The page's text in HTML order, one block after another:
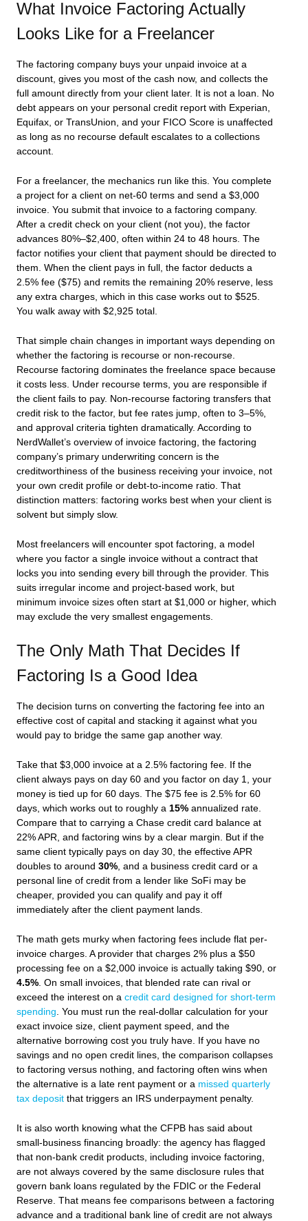
What Invoice Factoring Actually
Looks Like for a Freelancer
The factoring company buys your unpaid invoice at a
discount, gives you most of the cash now, and collects the
full amount directly from your client later. It is not a loan. No
debt appears on your personal credit report with Experian,
Equifax, or TransUnion, and your FICO Score is unaffected
as long as no recourse default escalates to a collections
account.
For a freelancer, the mechanics run like this. You complete
a project for a client on net-60 terms and send a $3,000
invoice. You submit that invoice to a factoring company.
After a credit check on your client (not you), the factor
advances 80%–$2,400, often within 24 to 48 hours. The
factor notifies your client that payment should be directed to
them. When the client pays in full, the factor deducts a
2.5% fee ($75) and remits the remaining 20% reserve, less
any extra charges, which in this case works out to $525.
You walk away with $2,925 total.
That simple chain changes in important ways depending on
whether the factoring is recourse or non-recourse.
Recourse factoring dominates the freelance space because
it costs less. Under recourse terms, you are responsible if
the client fails to pay. Non-recourse factoring transfers that
credit risk to the factor, but fee rates jump, often to 3–5%,
and approval criteria tighten dramatically. According to
NerdWallet’s overview of invoice factoring, the factoring
company’s primary underwriting concern is the
creditworthiness of the business receiving your invoice, not
your own credit profile or debt-to-income ratio. That
distinction matters: factoring works best when your client is
solvent but simply slow.
Most freelancers will encounter spot factoring, a model
where you factor a single invoice without a contract that
locks you into sending every bill through the provider. This
suits irregular income and project-based work, but
minimum invoice sizes often start at $1,000 or higher, which
may exclude the very smallest engagements.
The Only Math That Decides If
Factoring Is a Good Idea
The decision turns on converting the factoring fee into an
effective cost of capital and stacking it against what you
would pay to bridge the same gap another way.
Take that $3,000 invoice at a 2.5% factoring fee. If the
client always pays on day 60 and you factor on day 1, your
money is tied up for 60 days. The $75 fee is 2.5% for 60
days, which works out to roughly a 15% annualized rate.
Compare that to carrying a Chase credit card balance at
22% APR, and factoring wins by a clear margin. But if the
same client typically pays on day 30, the effective APR
doubles to around 30%, and a business credit card or a
personal line of credit from a lender like SoFi may be
cheaper, provided you can qualify and pay it off
immediately after the client payment lands.
The math gets murky when factoring fees include flat per-
invoice charges. A provider that charges 2% plus a $50
processing fee on a $2,000 invoice is actually taking $90, or
4.5% . On small invoices, that blended rate can rival or
exceed the interest on a credit card designed for short-term
spending . You must run the real-dollar calculation for your
exact invoice size, client payment speed, and the
alternative borrowing cost you truly have. If you have no
savings and no open credit lines, the comparison collapses
to factoring versus nothing, and factoring often wins when
the alternative is a late rent payment or a missed quarterly
tax deposit that triggers an IRS underpayment penalty.
It is also worth knowing what the CFPB has said about
small-business financing broadly: the agency has flagged
that non-bank credit products, including invoice factoring,
are not always covered by the same disclosure rules that
govern bank loans regulated by the FDIC or the Federal
Reserve. That means fee comparisons between a factoring
advance and a traditional bank line of credit are not always